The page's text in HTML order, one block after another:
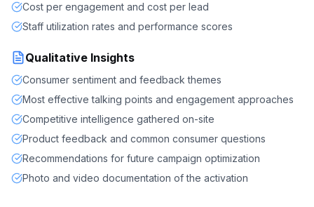
Cost per engagement and cost per lead
Staff utilization rates and performance scores
Qualitative Insights
Consumer sentiment and feedback themes
Most effective talking points and engagement approaches
Competitive intelligence gathered on-site
Product feedback and common consumer questions
Recommendations for future campaign optimization
Photo and video documentation of the activation